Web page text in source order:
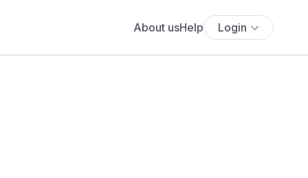
About usHelp Login